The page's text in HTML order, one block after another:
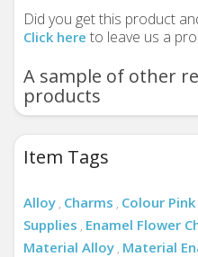
Did you get this product
Click here to leave us a
A sample of other
products
Item Tags
Alloy , Charms , Colour Pink
Supplies , Enamel Flower
Material Alloy , Material